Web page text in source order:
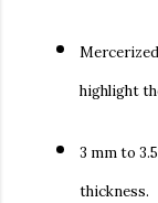
highlight
3 mm to
thickness.